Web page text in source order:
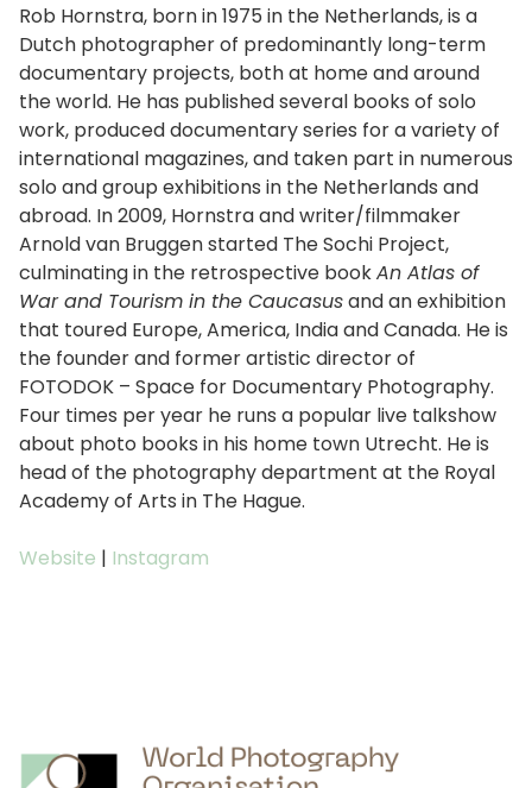
Rob Hornstra, born in 1975 in the Netherlands, is a
Dutch photographer of predominantly long-term
documentary projects, both at home and around
the world. He has published several books of solo
work, produced documentary series for a variety of
international magazines, and taken part in numerous
solo and group exhibitions in the Netherlands and
abroad. In 2009, Hornstra and writer/filmmaker
Arnold van Bruggen started The Sochi Project,
culminating in the retrospective bookAn Atlas of
War and Tourism in the Caucasusand an exhibition
that toured Europe, America, India and Canada. He is
the founder and former artistic director of
FOTODOK – Space for Documentary Photography.
Four times per year he runs a popular live talkshow
about photo books in his home town Utrecht. He is
head of the photography department at the Royal
Academy of Arts in The Hague.
Website | Instagram